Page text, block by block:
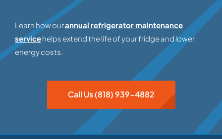
Learn how ourannual refrigerator maintenance
servicehelps extend the life of your fridge and lower
energy costs.
Call Us (818) 939-4882